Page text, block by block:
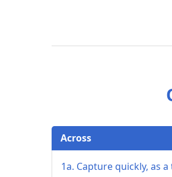
Across
1a. Capture quickly, as